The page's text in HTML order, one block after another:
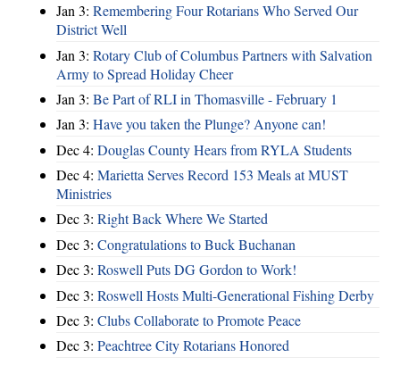
Jan 3: Remembering Four Rotarians Who Served Our
District Well
Jan 3: Rotary Club of Columbus Partners with Salvation
Army to Spread Holiday Cheer
Jan 3: Be Part of RLI in Thomasville - February 1
Jan 3: Have you taken the Plunge? Anyone can!
Dec 4: Douglas County Hears from RYLA Students
Dec 4: Marietta Serves Record 153 Meals at MUST
Ministries
Dec 3: Right Back Where We Started
Dec 3: Congratulations to Buck Buchanan
Dec 3: Roswell Puts DG Gordon to Work!
Dec 3: Roswell Hosts Multi-Generational Fishing Derby
Dec 3: Clubs Collaborate to Promote Peace
Dec 3: Peachtree City Rotarians Honored